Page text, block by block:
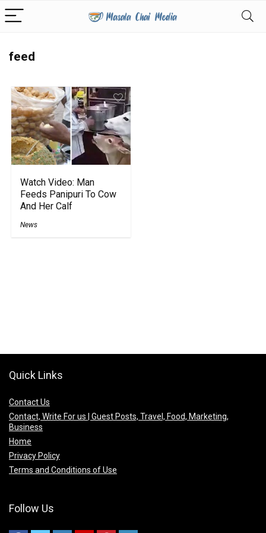
feed
Watch Video: Man
Feeds Panipuri To Cow
And Her Calf
News
Quick Links
Contact Us
Contact, Write For us | Guest Posts, Travel, Food, Marketing,
Business
Home
Privacy Policy
Terms and Conditions of Use
Follow Us